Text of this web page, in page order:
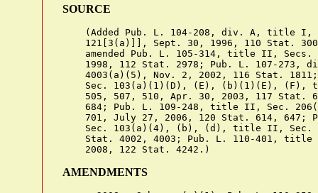
SOURCE
(Added Pub. L. 104-208, div. A, title I,
121[3(a)]], Sept. 30, 1996, 110 Stat.
amended Pub. L. 105-314, title II, Secs.
1998, 112 Stat. 2978; Pub. L. 107-273,
4003(a)(5), Nov. 2, 2002, 116 Stat.
Sec. 103(a)(1)(D), (E), (b)(1)(E), (F),
505, 507, 510, Apr. 30, 2003, 117 Stat.
684; Pub. L. 109-248, title II, Sec.
701, July 27, 2006, 120 Stat. 614, 647;
Sec. 103(a)(4), (b), (d), title II, Sec.
Stat. 4002, 4003; Pub. L. 110-401, title
AMENDMENTS